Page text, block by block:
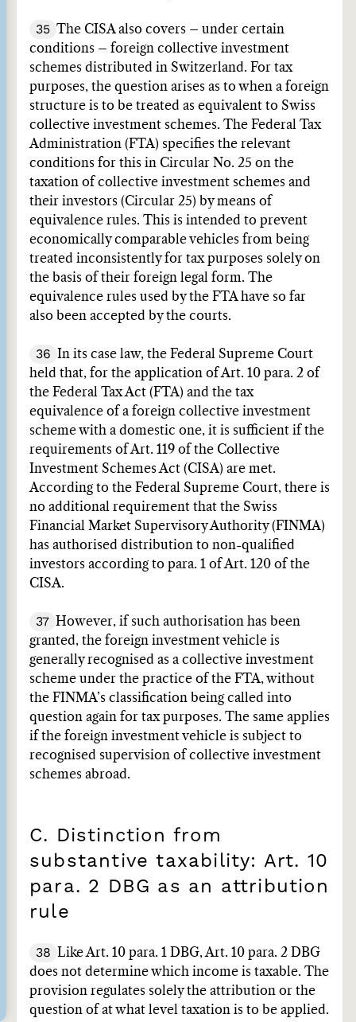
35 The CISA also covers – under certain
conditions – foreign collective investment
schemes distributed in Switzerland. For tax
purposes, the question arises as to when a foreign
structure is to be treated as equivalent to Swiss
collective investment schemes. The Federal Tax
Administration (FTA) specifies the relevant
conditions for this in Circular No. 25 on the
taxation of collective investment schemes and
their investors (Circular 25) by means of
equivalence rules. This is intended to prevent
economically comparable vehicles from being
treated inconsistently for tax purposes solely on
the basis of their foreign legal form. The
equivalence rules used by the FTA have so far
also been accepted by the courts.
36
In its case law, the Federal Supreme Court
held that, for the application of Art. 10 para. 2 of
the Federal Tax Act (FTA) and the tax
equivalence of a foreign collective investment
scheme with a domestic one, it is sufficient if the
requirements of Art. 119 of the Collective
Investment Schemes Act (CISA) are met.
According to the Federal Supreme Court, there is
no additional requirement that the Swiss
Financial Market Supervisory Authority (FINMA)
has authorised distribution to non-qualified
investors according to para. 1 of Art. 120 of the
CISA.
37 However, if such authorisation has been
granted, the foreign investment vehicle is
generally recognised as a collective investment
scheme under the practice of the FTA, without
the FINMA’s classification being called into
question again for tax purposes. The same applies
if the foreign investment vehicle is subject to
recognised supervision of collective investment
schemes abroad.
C. Distinction from
substantive taxability: Art. 10
para. 2 DBG as an attribution
rule
38
Like Art. 10 para. 1 DBG, Art. 10 para. 2 DBG
does not determine which income is taxable. The
provision regulates solely the attribution or the
question of at what level taxation is to be applied.